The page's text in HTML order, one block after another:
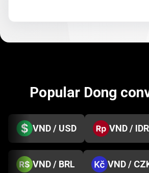
Popular Dong
VND / USD VND / IDR
VND / BRL VND /